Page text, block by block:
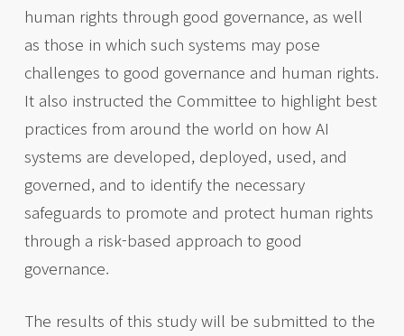
human rights through good governance, as well
as those in which such systems may pose
challenges to good governance and human rights.
It also instructed the Committee to highlight best
practices from around the world on how AI
systems are developed, deployed, used, and
governed, and to identify the necessary
safeguards to promote and protect human rights
through a risk-based approach to good
governance.
The results of this study will be submitted to the